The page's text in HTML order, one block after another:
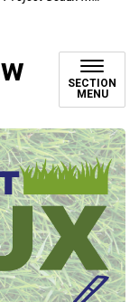
SECTION
MENU